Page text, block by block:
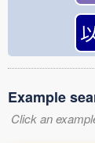
Example
Click an